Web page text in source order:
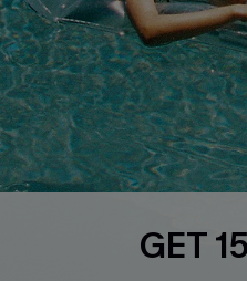
Cupshe Supply Chain
Cupshe E-Gift CardGET